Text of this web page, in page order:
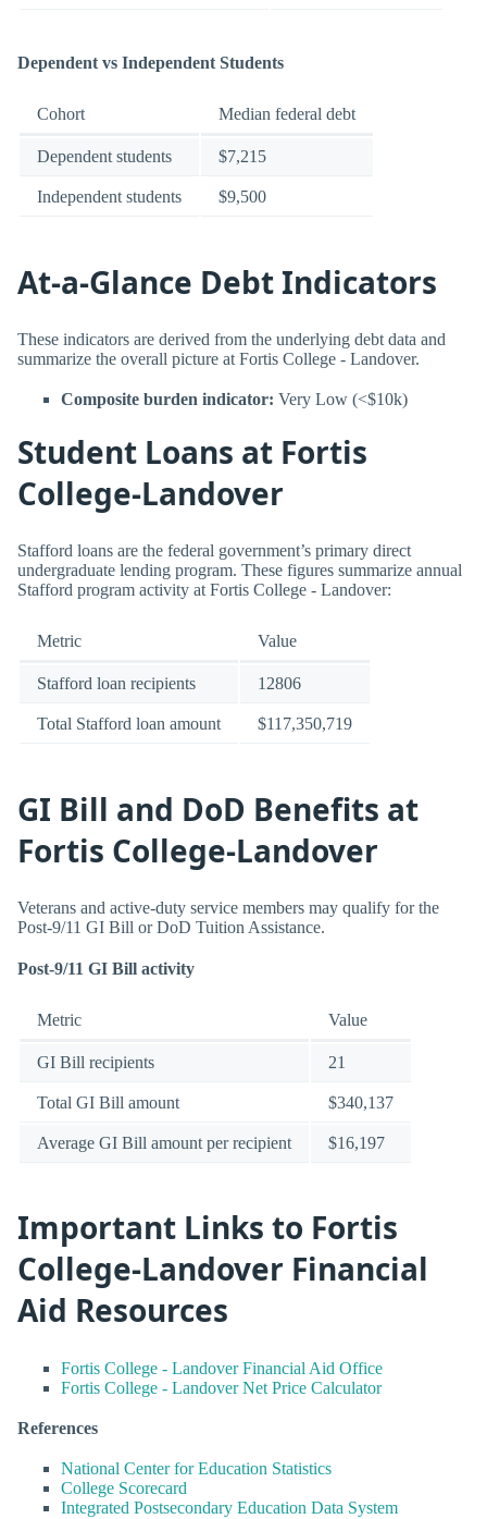
Dependent vs Independent Students
Cohort Median federal debt
Dependent students $7,215
Independent students $9,500
At-a-Glance Debt Indicators
These indicators are derived from the underlying debt data and
summarize the overall picture at Fortis College - Landover.
Composite burden indicator: Very Low (<$10k)
Student Loans at Fortis
College-Landover
Stafford loans are the federal government’s primary direct
undergraduate lending program. These figures summarize annual
Stafford program activity at Fortis College - Landover:
Metric Value
Stafford loan recipients 12806
Total Stafford loan amount $117,350,719
GI Bill and DoD Benefits at
Fortis College-Landover
Veterans and active-duty service members may qualify for the
Post-9/11 GI Bill or DoD Tuition Assistance.
Post-9/11 GI Bill activity
Metric Value
GI Bill recipients 21
Total GI Bill amount $340,137
Average GI Bill amount per recipient $16,197
Important Links to Fortis
College-Landover Financial
Aid Resources
Fortis College - Landover Financial Aid Office
Fortis College - Landover Net Price Calculator
References
National Center for Education Statistics
College Scorecard
Integrated Postsecondary Education Data System